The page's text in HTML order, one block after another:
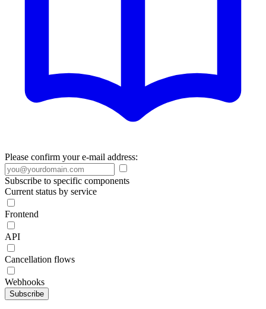
Please confirm your e-mail address:
Subscribe to specific components
Current status by service
Frontend
API
Cancellation flows
Webhooks
Subscribe